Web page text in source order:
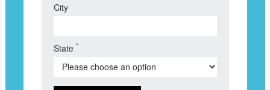
City
State *